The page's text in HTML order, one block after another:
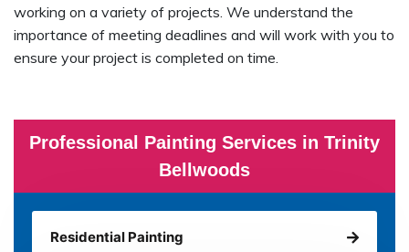
Professional Painting Services in Trinity
Bellwoods
Residential Painting
working on a variety of projects. We understand the
importance of meeting deadlines and will work with you to
ensure your project is completed on time.